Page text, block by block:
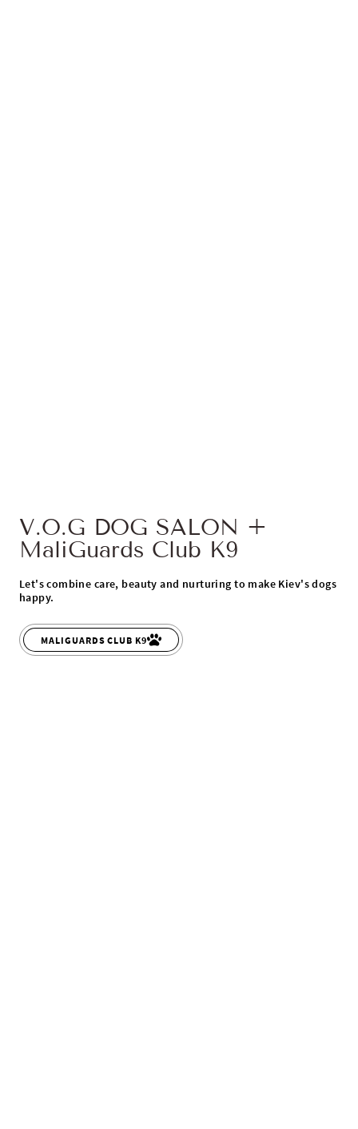
V.O.G DOG SALON +
MaliGuards Club K9
Let's combine care, beauty and nurturing to make Kiev's dogs
happy.
MALIGUARDS CLUB K9